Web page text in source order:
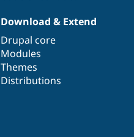
Download & Extend
Drupal core
Modules
Themes
Distributions